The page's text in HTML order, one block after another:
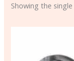
Showing the